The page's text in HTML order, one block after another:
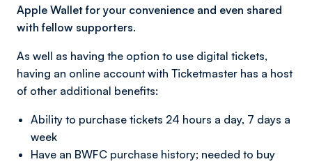
Apple Wallet for your convenience and even shared
with fellow supporters.
As well as having the option to use digital tickets,
having an online account with Ticketmaster has a host
of other additional benefits:
Ability to purchase tickets 24 hours a day, 7 days a
week
Have an BWFC purchase history; needed to buy